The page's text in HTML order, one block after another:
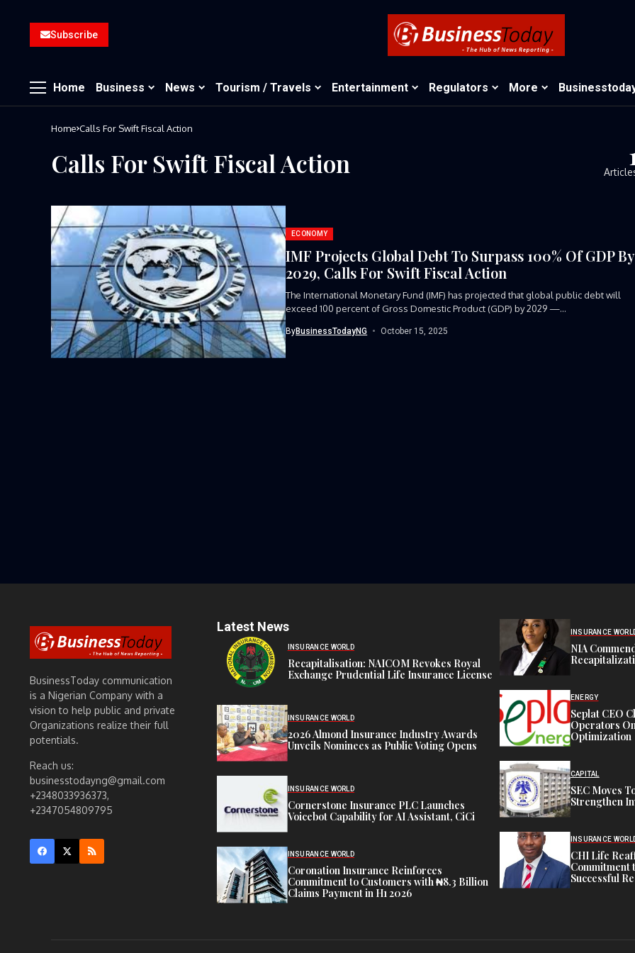
Subscribe
Home Business News Tourism / Travels Entertainment Regulators More
Home Calls For Swift Fiscal Action
Calls For Swift Fiscal Action
ECONOMY
IMF Projects Global Debt To Surpass 100% Of GDP By
2029, Calls For Swift Fiscal Action
The International Monetary Fund (IMF) has projected that global public debt will
exceed 100 percent of Gross Domestic Product (GDP) by 2029 —...
ByBusinessTodayNG October 15, 2025
BusinessToday communication
is a Nigerian Company with a
vision to help public and private
Organizations realize their full
potentials.
Reach us:
businesstodayng@gmail.com
+2348033936373,
+2347054809795
Latest News
INSURANCE WORLD
Recapitalisation: NAICOM Revokes Royal
Exchange Prudential Life Insurance License
INSURANCE WORLD
2026 Almond Insurance Industry Awards
Unveils Nominees as Public Voting Opens
INSURANCE WORLD
Cornerstone Insurance PLC Launches
Voicebot Capability for AI Assistant, CiCi
INSURANCE WORLD
Coronation Insurance Reinforces
Commitment to Customers with ₦8.3 Billion
Claims Payment in H1 2026
INSURANCE
NIA
ENERGY
Seplat CEO
Operators
Optimization
CAPITAL
SEC Moves
Strengthen
INSURANCE
CHI Life
Commitment
Successful